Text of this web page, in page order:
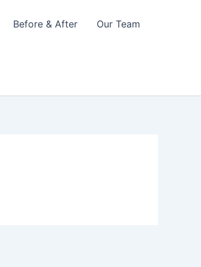
Before & After Our Team